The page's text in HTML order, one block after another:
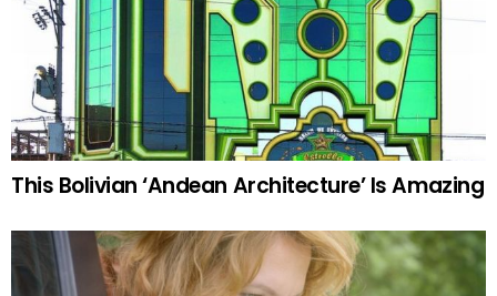
This Bolivian ‘Andean Architecture’ Is Amazing